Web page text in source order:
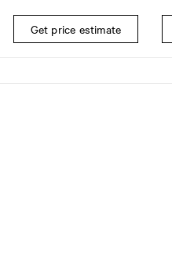
Get price estimate